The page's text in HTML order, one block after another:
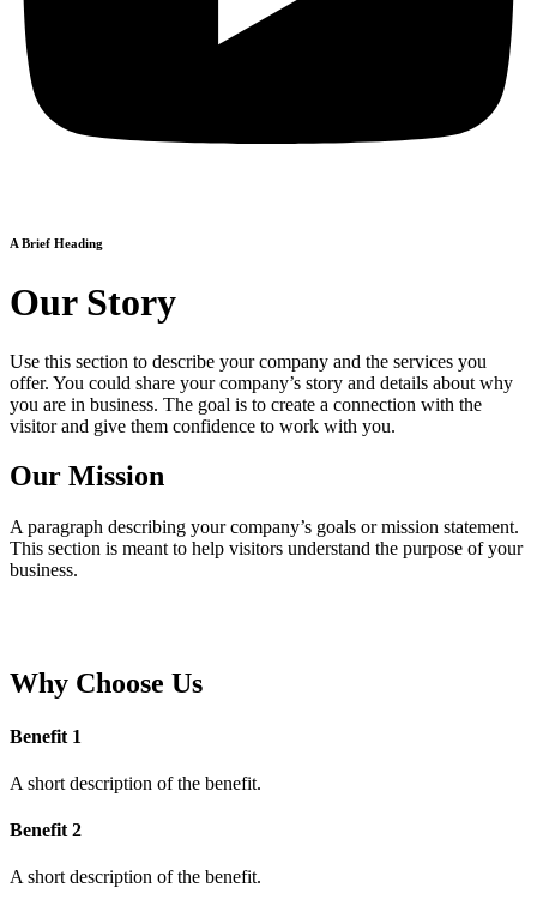
A Brief Heading
Our Story
Use this section to describe your company and the services you
offer. You could share your company’s story and details about why
you are in business. The goal is to create a connection with the
visitor and give them confidence to work with you.
Our Mission
A paragraph describing your company’s goals or mission statement.
This section is meant to help visitors understand the purpose of your
business.
Why Choose Us
Benefit 1
A short description of the benefit.
Benefit 2
A short description of the benefit.